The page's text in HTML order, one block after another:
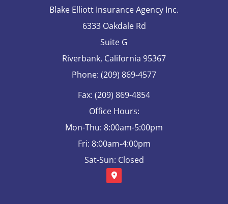
Blake Elliott Insurance Agency Inc.
6333 Oakdale Rd
Suite G
Riverbank, California 95367
Phone: (209) 869-4577
Fax: (209) 869-4854
Office Hours:
Mon-Thu: 8:00am-5:00pm
Fri: 8:00am-4:00pm
Sat-Sun: Closed